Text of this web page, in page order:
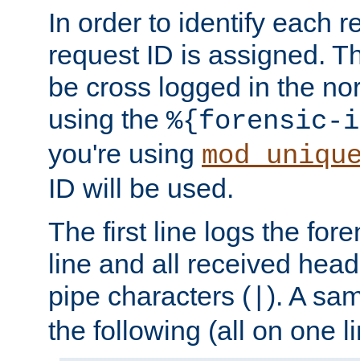
In order to identify each
request ID is assigned.
be cross logged in the
using the %{forensic-
you're using
ID will be used.
The first line logs the
line and all received
pipe characters ( ). A
the following (all on one